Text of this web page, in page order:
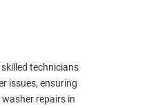
technicians
issues, ensuring
repairs in